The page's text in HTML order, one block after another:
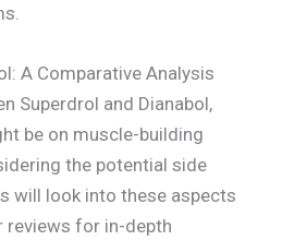
A Comparative Analysis
Superdrol and Dianabol,
be on muscle-building
the potential side
will look into these aspects
reviews for in-depth